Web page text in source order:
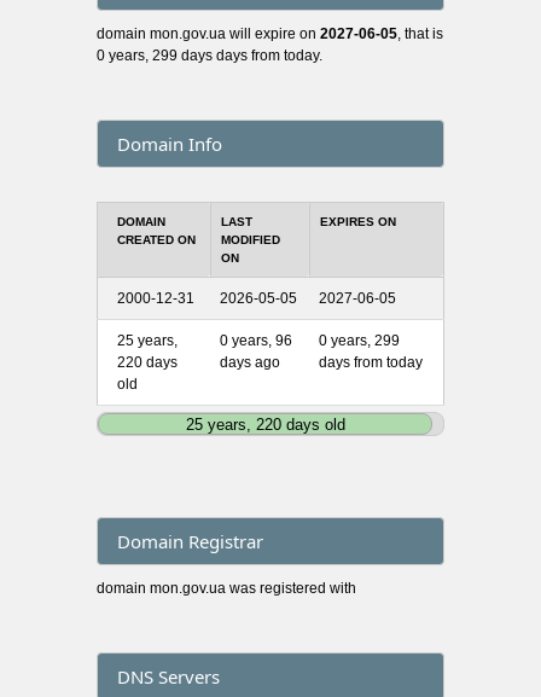
domain mon.gov.ua will expire on 2027-06-05 , that is
0 years, 299 days days from today.
Domain Info
DOMAIN
CREATED ON
LAST
MODIFIED
ON
EXPIRES ON
2000-12-31 2026-05-05 2027-06-05
25 years,
220 days
old
0 years, 96
days ago
0 years, 299
days from today
25 years, 220 days old
Domain Registrar
domain mon.gov.ua was registered with
DNS Servers